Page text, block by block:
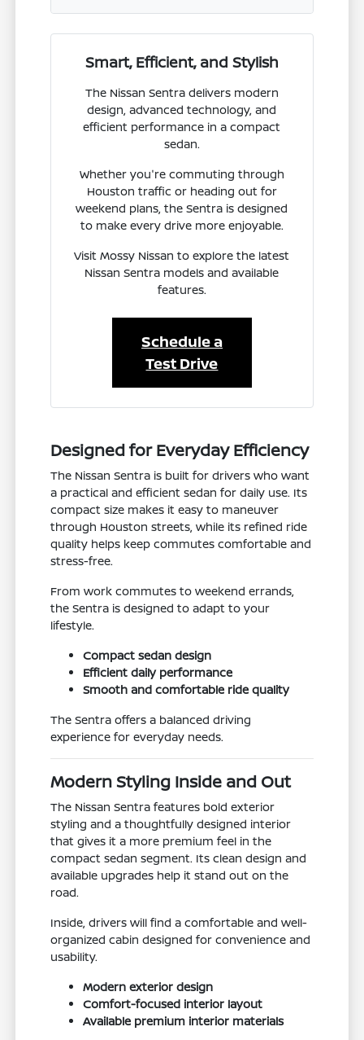
Smart, Efficient, and Stylish
The Nissan Sentra delivers modern
design, advanced technology, and
efficient performance in a compact
sedan.
Whether you're commuting through
Houston traffic or heading out for
weekend plans, the Sentra is designed
to make every drive more enjoyable.
Visit Mossy Nissan to explore the latest
Nissan Sentra models and available
features.
Schedule a
Test Drive
Designed for Everyday Efficiency
The Nissan Sentra is built for drivers who want
a practical and efficient sedan for daily use. Its
compact size makes it easy to maneuver
through Houston streets, while its refined ride
quality helps keep commutes comfortable and
stress-free.
From work commutes to weekend errands,
the Sentra is designed to adapt to your
lifestyle.
Compact sedan design
Efficient daily performance
Smooth and comfortable ride quality
The Sentra offers a balanced driving
experience for everyday needs.
Modern Styling Inside and Out
The Nissan Sentra features bold exterior
styling and a thoughtfully designed interior
that gives it a more premium feel in the
compact sedan segment. Its clean design and
available upgrades help it stand out on the
road.
Inside, drivers will find a comfortable and well-
organized cabin designed for convenience and
usability.
Modern exterior design
Comfort-focused interior layout
Available premium interior materials